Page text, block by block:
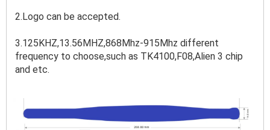
2.Logo can be accepted.
3.125KHZ,13.56MHZ,868Mhz-915Mhz different
frequency to choose,such as TK4100,F08,Alien 3 chip
and etc.